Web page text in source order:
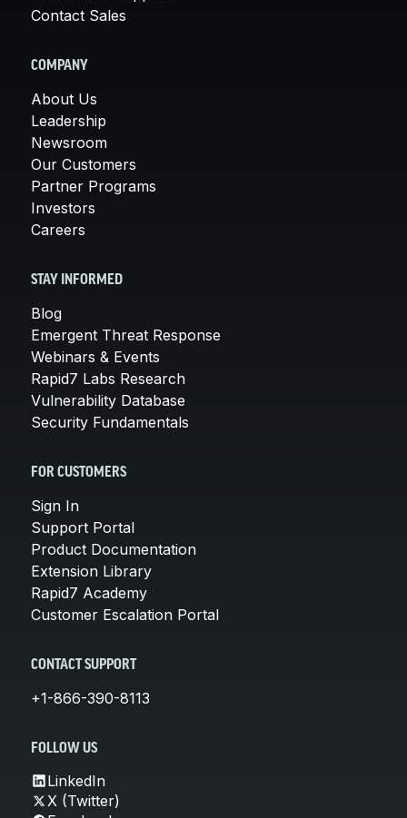
Contact Sales
COMPANY
About Us
Leadership
Newsroom
Our Customers
Partner Programs
Investors
Careers
STAY INFORMED
Blog
Emergent Threat Response
Webinars & Events
Rapid7 Labs Research
Vulnerability Database
Security Fundamentals
FOR CUSTOMERS
Sign In
Support Portal
Product Documentation
Extension Library
Rapid7 Academy
Customer Escalation Portal
CONTACT SUPPORT
+1-866-390-8113
FOLLOW US
LinkedIn
X (Twitter)